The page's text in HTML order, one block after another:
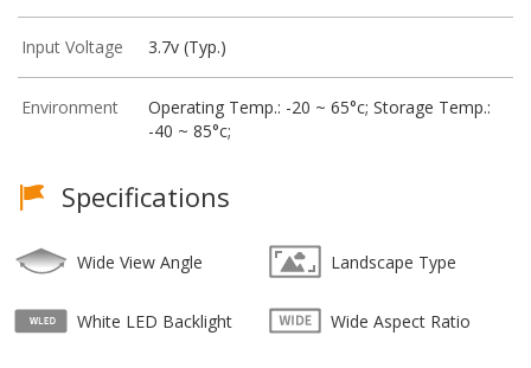
Input Voltage 3.7v (Typ.)
Environment
Operating Temp.: -20 ~ 65°c; Storage Temp.:
-40 ~ 85°c;
Specifications
Wide View Angle Landscape Type
White LED Backlight Wide Aspect Ratio